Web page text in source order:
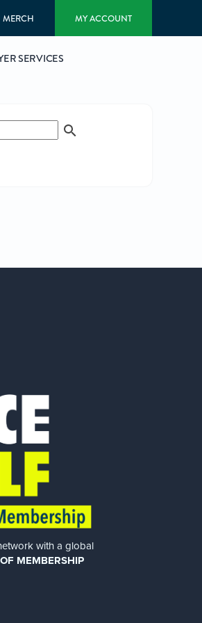
MERCH MY ACCOUNT
SERVICES
with a global
MEMBERSHIP